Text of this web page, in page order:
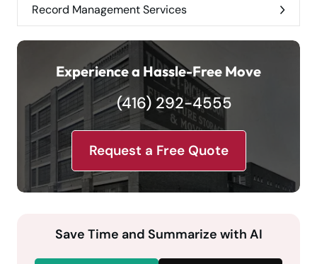
Record Management Services
Experience a Hassle-Free Move
(416) 292-4555
Request a Free Quote
Save Time and Summarize with AI